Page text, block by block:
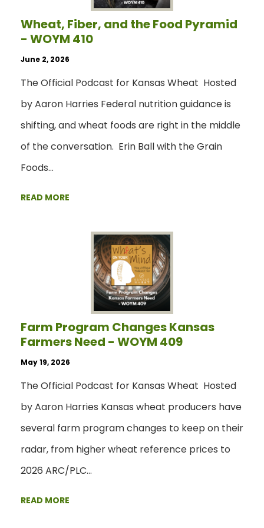
Wheat, Fiber, and the Food Pyramid
- WOYM 410
June 2, 2026
The Official Podcast for Kansas Wheat Hosted
by Aaron Harries Federal nutrition guidance is
shifting, and wheat foods are right in the middle
of the conversation. Erin Ball with the Grain
Foods…
READ MORE
Farm Program Changes Kansas
Farmers Need - WOYM 409
May 19, 2026
The Official Podcast for Kansas Wheat Hosted
by Aaron Harries Kansas wheat producers have
several farm program changes to keep on their
radar, from higher wheat reference prices to
2026 ARC/PLC…
READ MORE